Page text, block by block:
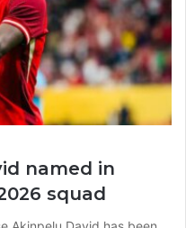
named in
squad